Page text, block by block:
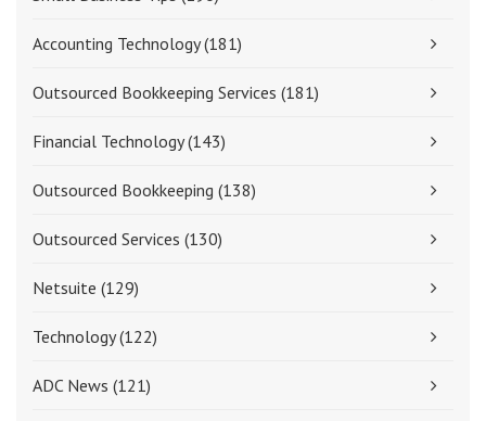
Accounting Technology(181)
Outsourced Bookkeeping Services (181)
Financial Technology(143)
Outsourced Bookkeeping (138)
Outsourced Services (130)
Netsuite (129)
Technology(122)
ADC News (121)